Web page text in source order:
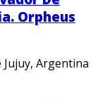
Orpheus
Jujuy, Argentina